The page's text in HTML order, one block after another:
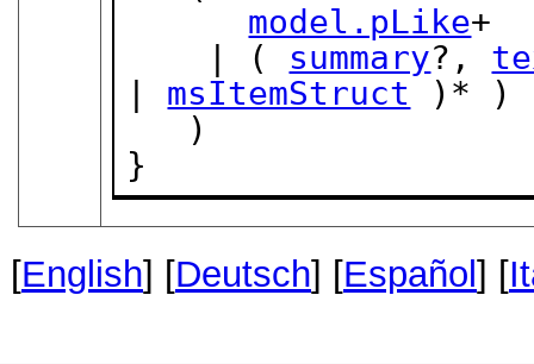
model.pLike+
    | (
summary?,
| msItemStruct )* )
}
[English] [Deutsch] [Español] [